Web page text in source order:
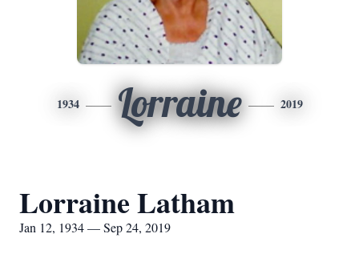
1934 Lorraine 2019
Lorraine Latham
Jan 12, 1934 — Sep 24, 2019